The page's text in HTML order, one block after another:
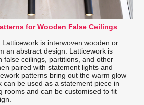
for Wooden False Ceilings
is interwoven wooden or
an abstract design. Latticework is
false ceilings, partitions, and other
paired with statement lights and
patterns bring out the warm glow
can be used as a statement piece in
rooms and can be customised to fit